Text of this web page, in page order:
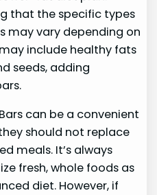
that the specific types
may vary depending on
include healthy fats
seeds, adding
can be a convenient
should not replace
meals. It’s always
fresh, whole foods as
diet. However, if